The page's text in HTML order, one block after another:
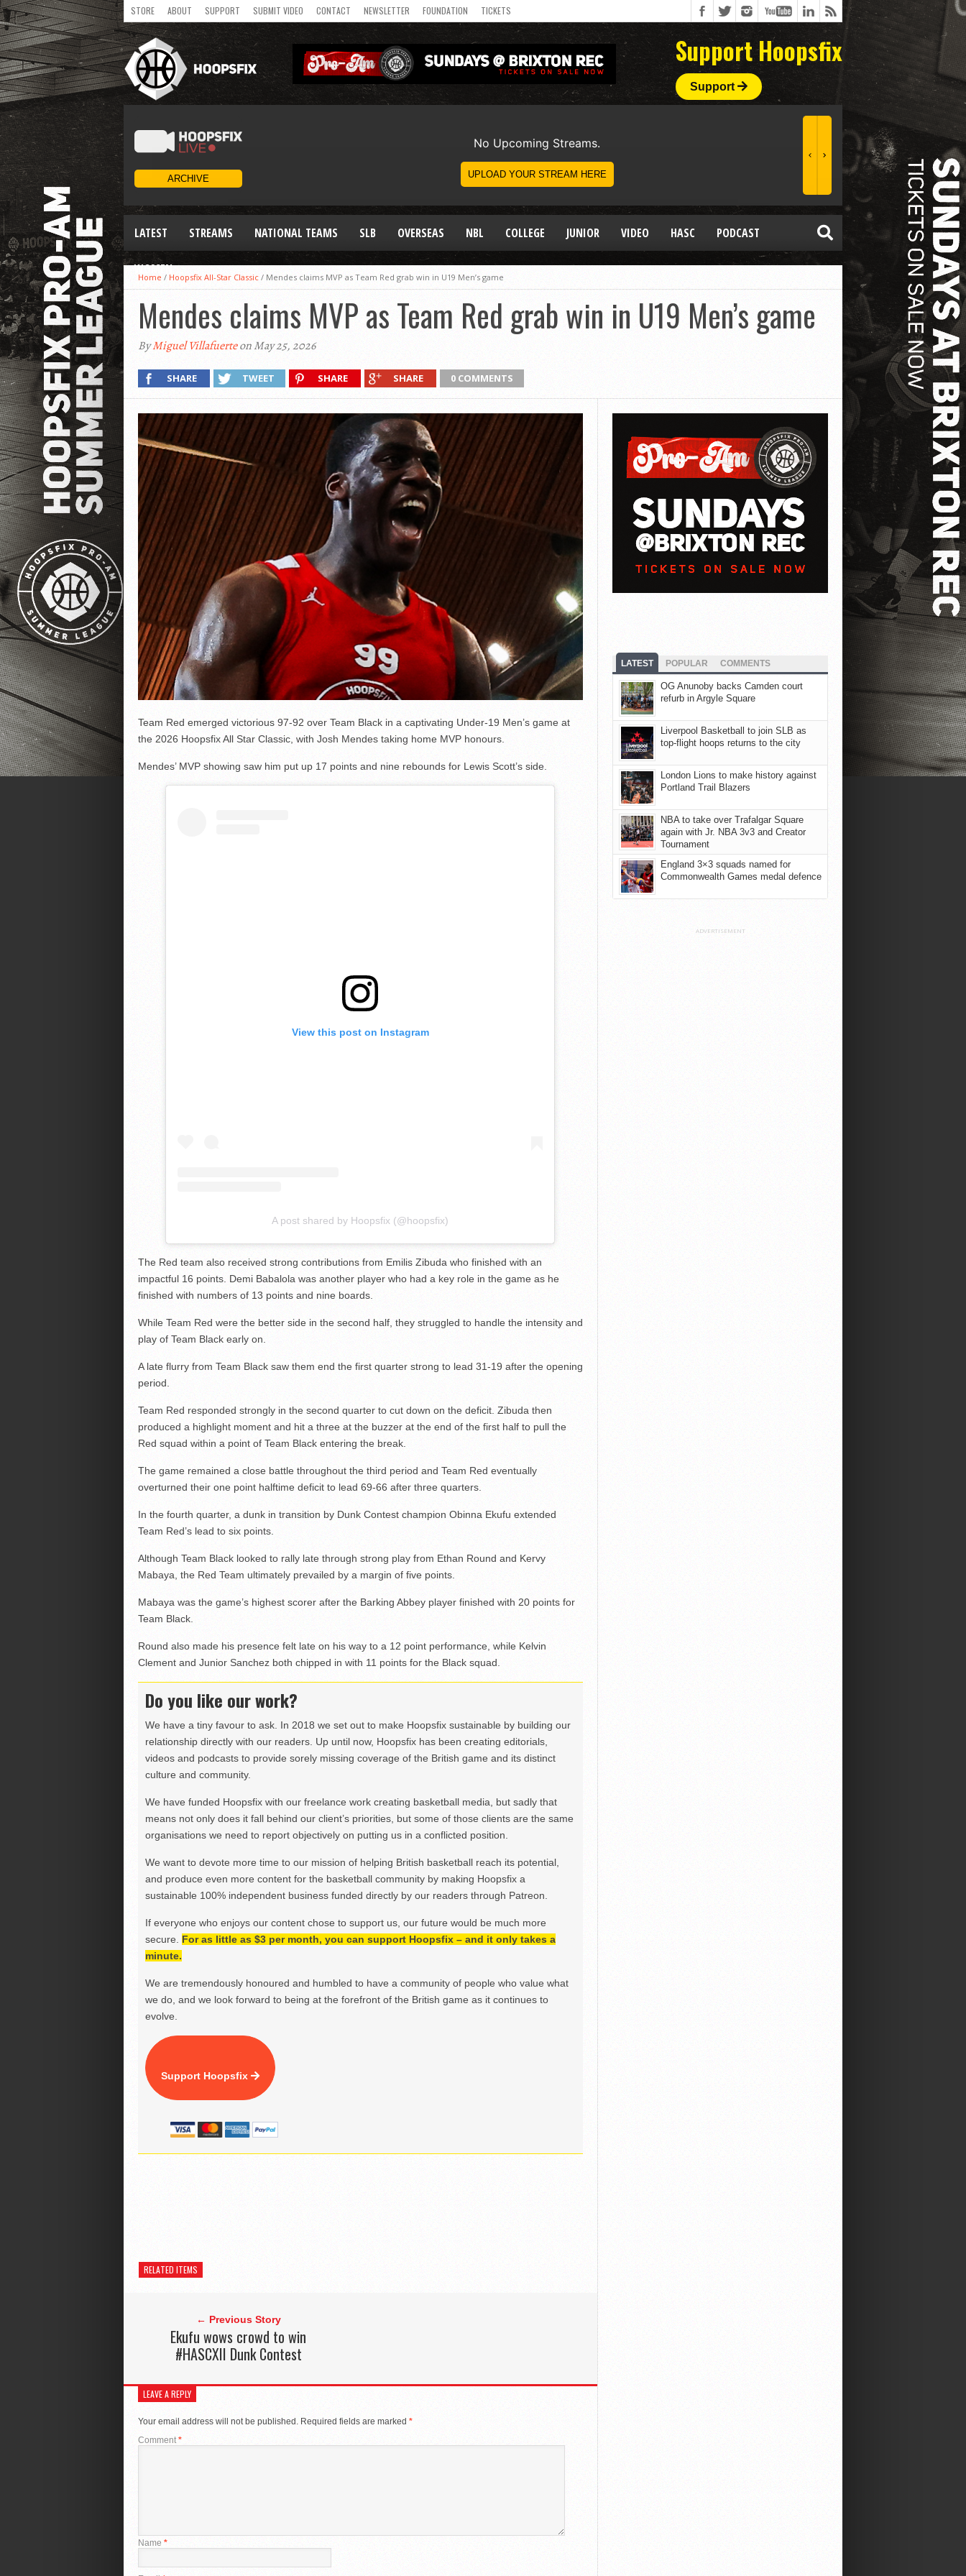
STORE ABOUT SUPPORT SUBMIT VIDEO CONTACT NEWSLETTER FOUNDATION TICKETS
Support Hoopsfix
Support
LATEST STREAMS NATIONAL TEAMS SLB OVERSEAS NBL COLLEGE JUNIOR VIDEO HASC PODCAST
WOMEN
Home / Hoopsfix All-Star Classic / Mendes claims MVP as Team Red grab win in U19 Men’s game
Mendes claims MVP as Team Red grab win in U19 Men’s game
ByMiguel Villafuerteon May 25, 2026
SHARE TWEET SHARE SHARE 0 COMMENTS
Team Red emerged victorious 97-92 over Team Black in a captivating Under-19 Men’s game at
the 2026 Hoopsfix All Star Classic, with Josh Mendes taking home MVP honours.
Mendes’ MVP showing saw him put up 17 points and nine rebounds for Lewis Scott’s side.
View this post on Instagram
A post shared by Hoopsfix (@hoopsfix)
The Red team also received strong contributions from Emilis Zibuda who finished with an
impactful 16 points. Demi Babalola was another player who had a key role in the game as he
finished with numbers of 13 points and nine boards.
While Team Red were the better side in the second half, they struggled to handle the intensity and
play of Team Black early on.
A late flurry from Team Black saw them end the first quarter strong to lead 31-19 after the opening
period.
Team Red responded strongly in the second quarter to cut down on the deficit. Zibuda then
produced a highlight moment and hit a three at the buzzer at the end of the first half to pull the
Red squad within a point of Team Black entering the break.
The game remained a close battle throughout the third period and Team Red eventually
overturned their one point halftime deficit to lead 69-66 after three quarters.
In the fourth quarter, a dunk in transition by Dunk Contest champion Obinna Ekufu extended
Team Red’s lead to six points.
Although Team Black looked to rally late through strong play from Ethan Round and Kervy
Mabaya, the Red Team ultimately prevailed by a margin of five points.
Mabaya was the game’s highest scorer after the Barking Abbey player finished with 20 points for
Team Black.
Round also made his presence felt late on his way to a 12 point performance, while Kelvin
Clement and Junior Sanchez both chipped in with 11 points for the Black squad.
Do you like our work?
We have a tiny favour to ask. In 2018 we set out to make Hoopsfix sustainable by building our
relationship directly with our readers. Up until now, Hoopsfix has been creating editorials,
videos and podcasts to provide sorely missing coverage of the British game and its distinct
culture and community.
We have funded Hoopsfix with our freelance work creating basketball media, but sadly that
means not only does it fall behind our client’s priorities, but some of those clients are the same
organisations we need to report objectively on putting us in a conflicted position.
We want to devote more time to our mission of helping British basketball reach its potential,
and produce even more content for the basketball community by making Hoopsfix a
sustainable 100% independent business funded directly by our readers through Patreon.
If everyone who enjoys our content chose to support us, our future would be much more
secure. For as little as $3 per month, you can support Hoopsfix – and it only takes a
minute.
We are tremendously honoured and humbled to have a community of people who value what
we do, and we look forward to being at the forefront of the British game as it continues to
evolve.
Support Hoopsfix
RELATED ITEMS
← Previous Story
Ekufu wows crowd to win
#HASCXII Dunk Contest
LEAVE A REPLY
Your email address will not be published. Required fields are marked *
Comment*
Name *
LATEST POPULAR COMMENTS
OG Anunoby backs Camden court
refurb in Argyle Square
Liverpool Basketball to join SLB as
top-flight hoops returns to the city
London Lions to make history against
Portland Trail Blazers
NBA to take over Trafalgar Square
again with Jr. NBA 3v3 and Creator
Tournament
England 3×3 squads named for
Commonwealth Games medal defence
ADVERTISEMENT